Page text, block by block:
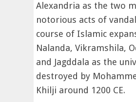
Alexandria as the two
notorious acts of
course of Islamic
Nalanda, Vikramshila,
and Jagddala as the
destroyed by
Khilji around 1200 CE.